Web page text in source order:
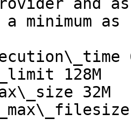
minimum
128M
32M